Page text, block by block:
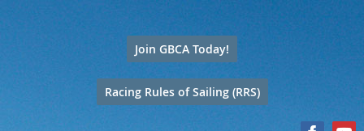
Join GBCA Today!
Racing Rules of Sailing (RRS)